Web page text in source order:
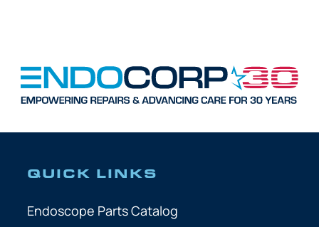
QUICK LINKS
Endoscope Parts Catalog